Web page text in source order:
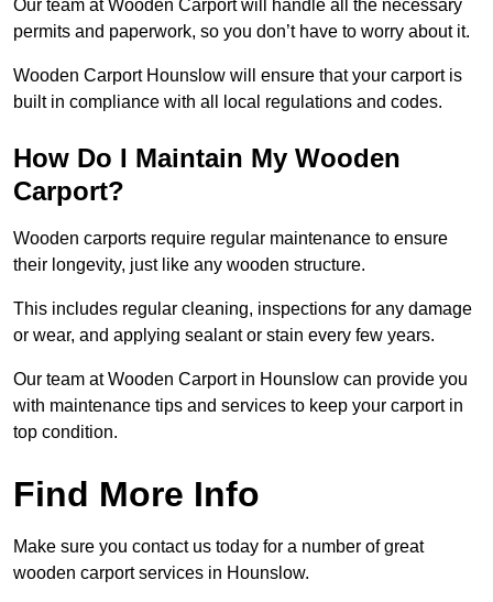
Our team at Wooden Carport will handle all the necessary
permits and paperwork, so you don’t have to worry about it.
Wooden Carport Hounslow will ensure that your carport is
built in compliance with all local regulations and codes.
How Do I Maintain My Wooden
Carport?
Wooden carports require regular maintenance to ensure
their longevity, just like any wooden structure.
This includes regular cleaning, inspections for any damage
or wear, and applying sealant or stain every few years.
Our team at Wooden Carport in Hounslow can provide you
with maintenance tips and services to keep your carport in
top condition.
Find More Info
Make sure you contact us today for a number of great
wooden carport services in Hounslow.